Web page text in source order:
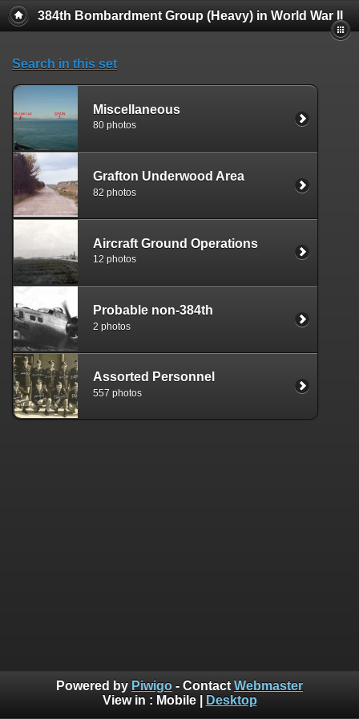
384th Bombardment Group (Heavy) in World War II
Search in this set
Miscellaneous
80 photos
Grafton Underwood Area
82 photos
Aircraft Ground Operations
12 photos
Probable non-384th
2 photos
Assorted Personnel
557 photos
Powered by Piwigo - Contact Webmaster
View in : Mobile| Desktop